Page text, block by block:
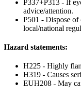
P337+P313 - If
advice/attention.
P501 - Dispose of
local/national
Hazard statements:
H225 - Highly
H319 - Causes
EUH208 - May